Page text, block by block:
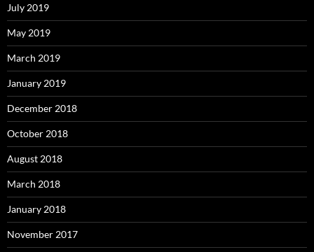
July 2019
May 2019
March 2019
January 2019
December 2018
October 2018
August 2018
March 2018
January 2018
November 2017